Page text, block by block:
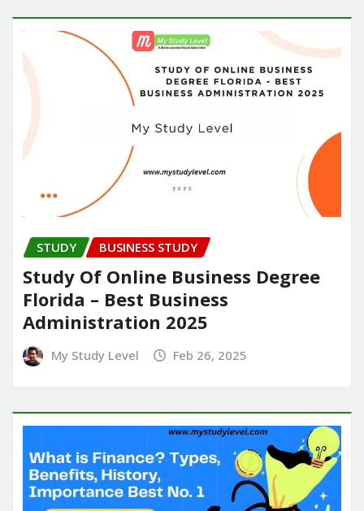
STUDY BUSINESS STUDY
Study Of Online Business Degree
Florida – Best Business
Administration 2025
My Study Level Feb 26, 2025